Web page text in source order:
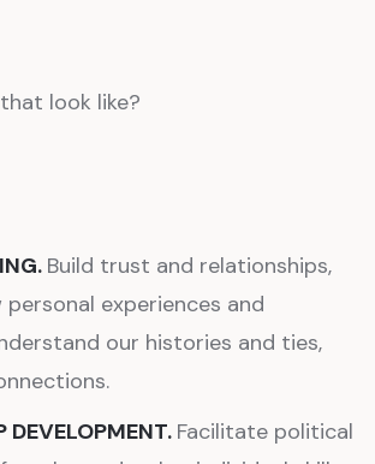
look like?
Build trust and relationships,
experiences and
our histories and ties,
DEVELOPMENT. Facilitate political